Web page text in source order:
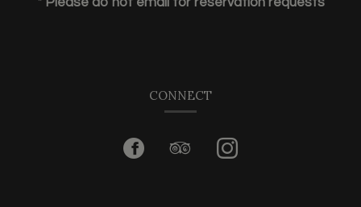
CONNECT
Facebook
(opens TripAdvisor
(opens